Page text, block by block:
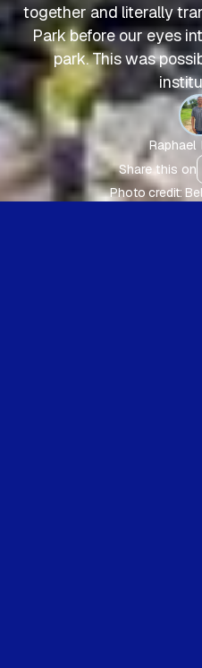
together and literally
Park before our eyes
park. This was
Raphael
Share this on
Photo credit: